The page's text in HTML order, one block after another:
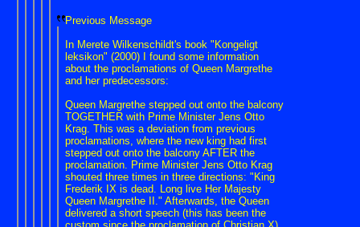
Previous Message
In Merete Wilkenschildt's book "Kongeligt
leksikon" (2000) I found some information
about the proclamations of Queen Margrethe
and her predecessors:
Queen Margrethe stepped out onto the balcony
TOGETHER with Prime Minister Jens Otto
Krag. This was a deviation from previous
proclamations, where the new king had first
stepped out onto the balcony AFTER the
proclamation. Prime Minister Jens Otto Krag
shouted three times in three directions: "King
Frederik IX is ​​dead. Long live Her Majesty
Queen Margrethe II." Afterwards, the Queen
delivered a short speech (this has been the